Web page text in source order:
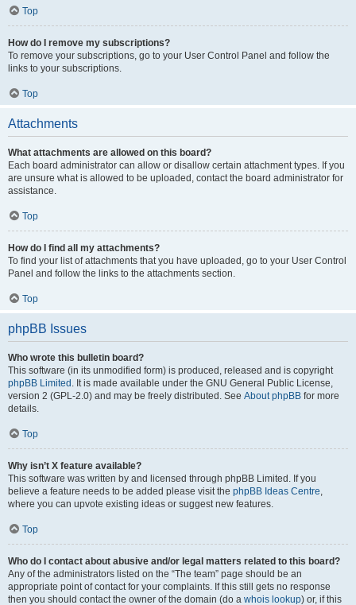
Top
How do I remove my subscriptions?
To remove your subscriptions, go to your User Control Panel and follow the
links to your subscriptions.
Top
Attachments
What attachments are allowed on this board?
Each board administrator can allow or disallow certain attachment types. If you
are unsure what is allowed to be uploaded, contact the board administrator for
assistance.
Top
How do I find all my attachments?
To find your list of attachments that you have uploaded, go to your User Control
Panel and follow the links to the attachments section.
Top
phpBB Issues
Who wrote this bulletin board?
This software (in its unmodified form) is produced, released and is copyright
phpBB Limited . It is made available under the GNU General Public License,
version 2 (GPL-2.0) and may be freely distributed. See About phpBB for more
details.
Top
Why isn’t X feature available?
This software was written by and licensed through phpBB Limited. If you
believe a feature needs to be added please visit the phpBB Ideas Centre,
where you can upvote existing ideas or suggest new features.
Top
Who do I contact about abusive and/or legal matters related to this board?
Any of the administrators listed on the “The team” page should be an
appropriate point of contact for your complaints. If this still gets no response
then you should contact the owner of the domain (do a whois lookup) or, if this